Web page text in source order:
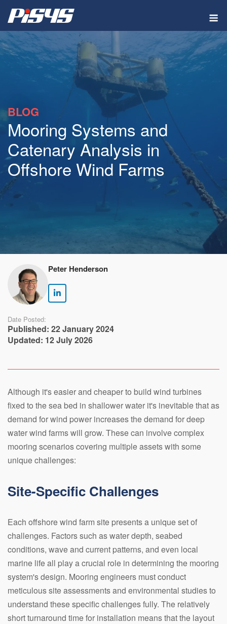
Skip
content
BLOG
Mooring Systems and
Catenary Analysis in
Offshore Wind Farms
Peter Henderson
Date Posted:
Published: 22 January 2024
Updated: 12 July 2026
Although it's easier and cheaper to build wind turbines
fixed to the sea bed in shallower water it's inevitable that as
demand for wind power increases the demand for deep
water wind farms will grow. These can involve complex
mooring scenarios covering multiple assets with some
unique challenges:
Site-Specific Challenges
Each offshore wind farm site presents a unique set of
challenges. Factors such as water depth, seabed
conditions, wave and current patterns, and even local
marine life all play a crucial role in determining the mooring
system's design. Mooring engineers must conduct
meticulous site assessments and environmental studies to
understand these specific challenges fully. The relatively
short turnaround time for installation means that the layout